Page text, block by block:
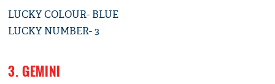
LUCKY COLOUR- BLUE
LUCKY NUMBER- 3
3. GEMINI